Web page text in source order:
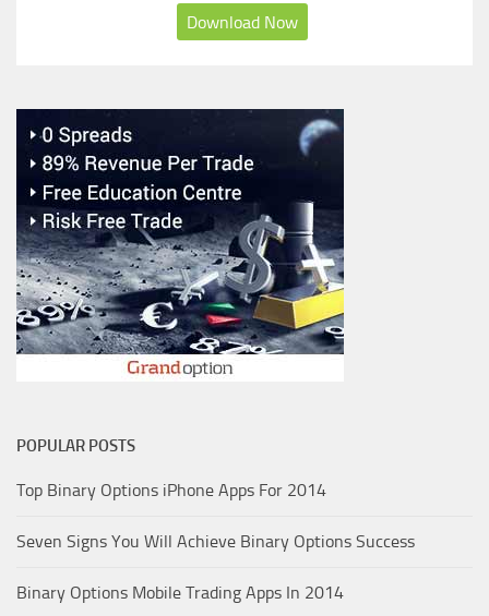
POPULAR POSTS
Top Binary Options iPhone Apps For 2014
Seven Signs You Will Achieve Binary Options Success
Binary Options Mobile Trading Apps In 2014